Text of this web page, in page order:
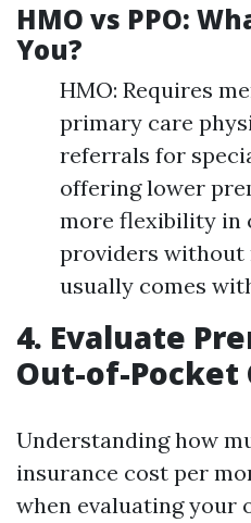
HMO vs PPO:
You?
HMO: Requires
primary care
referrals for
offering lower
more flexibility in
providers without
usually comes
4. Evaluate
Out-of-Pocket
Understanding how
insurance cost per
when evaluating your